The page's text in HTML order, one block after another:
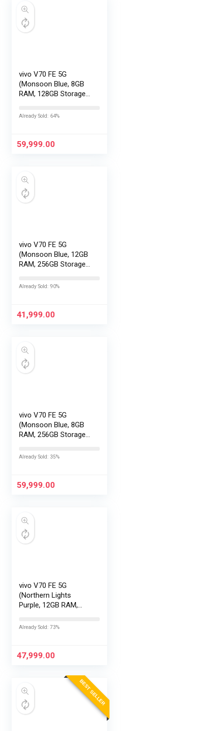
vivo V70 FE 5G
(Monsoon Blue, 8GB
RAM, 128GB Storage)
EMI/Additional
Already Sold: 64%
59,999.00
vivo V70 FE 5G
(Monsoon Blue, 12GB
RAM, 256GB Storage)
EMI/Additional
Already Sold: 90%
41,999.00
vivo V70 FE 5G
(Monsoon Blue, 8GB
RAM, 256GB Storage)
EMI/Additional
Already Sold: 35%
59,999.00
vivo V70 FE 5G
(Northern Lights
Purple, 12GB RAM,
No Cost
Already Sold: 73%
47,999.00
BEST SELLER